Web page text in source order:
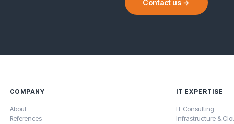
Contact us →
COMPANY
About
References
IT EXPERTISE
IT Consulting
Infrastructure &